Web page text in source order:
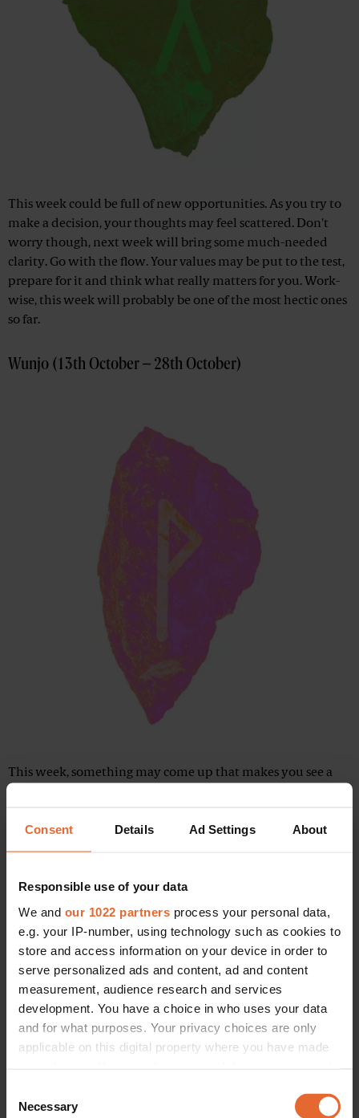
Consent Details Ad Settings About
Responsible use of your data
We and our 1022 partners process your personal data,
e.g. your IP-number, using technology such as cookies to
store and access information on your device in order to
serve personalized ads and content, ad and content
measurement, audience research and services
development. You have a choice in who uses your data
and for what purposes. Your privacy choices are only
applicable on this digital property where you have made
the Privacy trigger icon.
Selection
Necessary
This week could be full of new opportunities. As you try to
make a decision, your thoughts may feel scattered. Don't
worry though, next week will bring some much-needed
clarity. Go with the flow. Your values ​​may be put to the test,
prepare for it and think what really matters for you. Work-
wise, this week will probably be one of the most hectic ones
so far.
Wunjo (13th October – 28th October)
This week, something may come up that makes you see a
deal with it. A friend or lover may seem to demand more
from you than you think you can offer right now.
Hagalaz (28th October – 13th November)